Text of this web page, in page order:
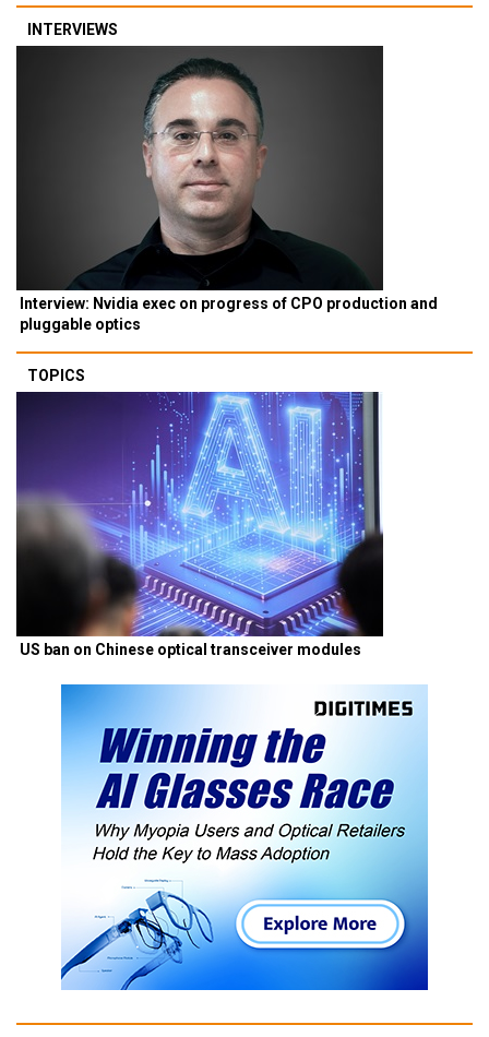
INTERVIEWS
Interview: Nvidia exec on progress of CPO production and
pluggable optics
TOPICS
US ban on Chinese optical transceiver modules